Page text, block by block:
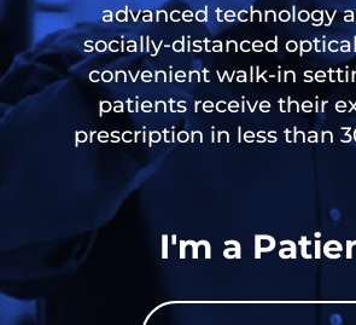
advanced technology
socially-distanced
convenient walk-in
patients receive their
prescription in less than
I'm a